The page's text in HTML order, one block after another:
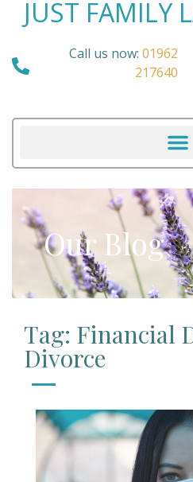
JUST FAMILY
Call us now: 01962
217640
Our Blog
Tag: Financial
Divorce